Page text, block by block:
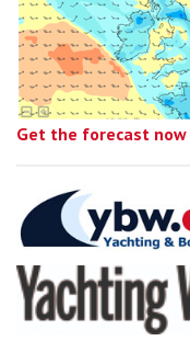
Get the forecast now